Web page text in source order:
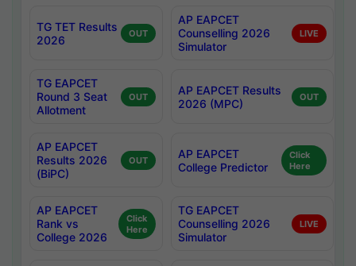
TG TET Results
2026
OUT
AP EAPCET
Counselling 2026
Simulator
LIVE
TG EAPCET
Round 3 Seat
Allotment
OUT
AP EAPCET Results
2026 (MPC)
OUT
AP EAPCET
Results 2026
(BiPC)
OUT
AP EAPCET
College Predictor
Click
Here
AP EAPCET
Rank vs
College 2026
Click
Here
TG EAPCET
Counselling 2026
Simulator
LIVE